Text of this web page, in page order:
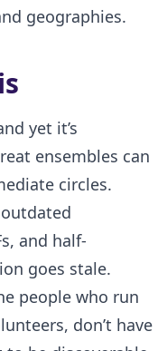
geographies.
yet it’s
ensembles can
circles.
and half-
goes stale.
people who run
don’t have